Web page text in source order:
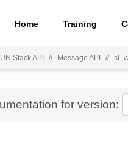
Home Training
Stack API // Message API //
for version: